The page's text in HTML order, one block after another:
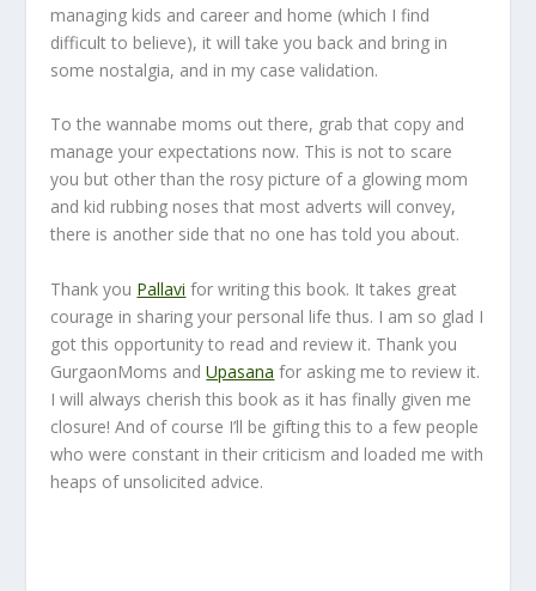
managing kids and career and home (which I find
difficult to believe), it will take you back and bring in
some nostalgia, and in my case validation.
To the wannabe moms out there, grab that copy and
manage your expectations now. This is not to scare
you but other than the rosy picture of a glowing mom
and kid rubbing noses that most adverts will convey,
there is another side that no one has told you about.
Thank you Pallavi for writing this book. It takes great
courage in sharing your personal life thus. I am so glad I
got this opportunity to read and review it. Thank you
GurgaonMoms andUpasana for asking me to review it.
I will always cherish this book as it has finally given me
closure! And of course I’ll be gifting this to a few people
who were constant in their criticism and loaded me with
heaps of unsolicited advice.